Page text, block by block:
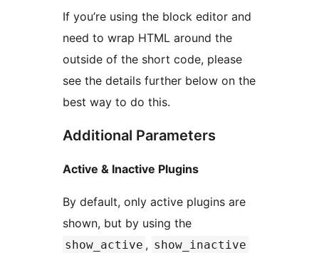
If you’re using the block editor and
need to wrap HTML around the
outside of the short code, please
see the details further below on the
best way to do this.
Additional Parameters
Active & Inactive Plugins
By default, only active plugins are
shown, but by using the
show_active , show_inactive